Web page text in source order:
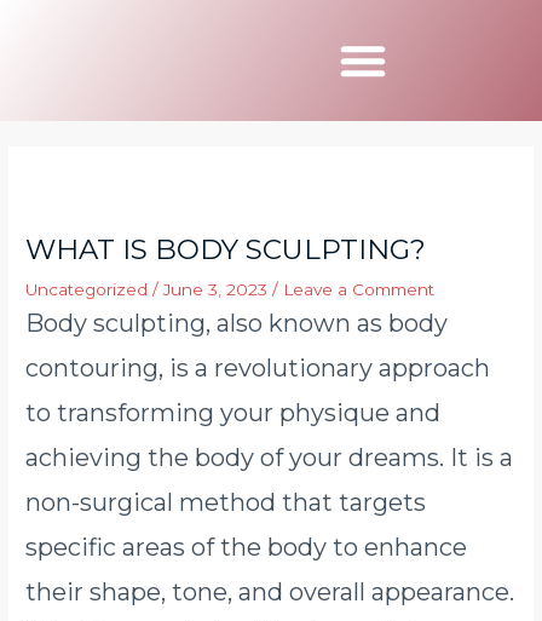
WHAT IS BODY SCULPTING?
Uncategorized /June 3, 2023/ Leave a Comment
Body sculpting, also known as body
contouring, is a revolutionary approach
to transforming your physique and
achieving the body of your dreams. It is a
non-surgical method that targets
specific areas of the body to enhance
their shape, tone, and overall appearance.